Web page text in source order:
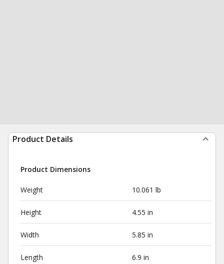
Product Details
Product Dimensions
Weight 10.061 lb
Height 4.55 in
Width 5.85 in
Length 6.9 in